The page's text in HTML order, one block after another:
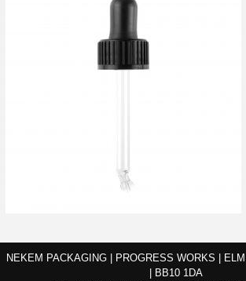
NEKEM PACKAGING | PROGRESS WORKS |
| BB10 1DA